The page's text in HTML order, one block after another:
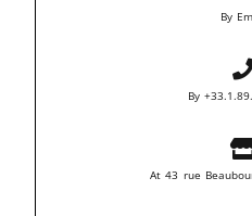
By
By
At 43 rue